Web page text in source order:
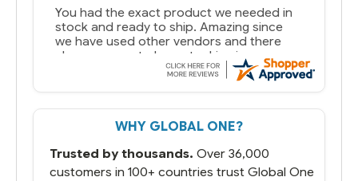
You had the exact product we needed in
stock and ready to ship. Amazing since
we have used other vendors and there
always seems to be a stocking issue.
But most importantly you said you would
That overnite charge was a bit much but
you did what you said you would do. You
running.
WHY GLOBAL ONE?
Trusted by thousands. Over 36,000
customers in 100+ countries trust Global One